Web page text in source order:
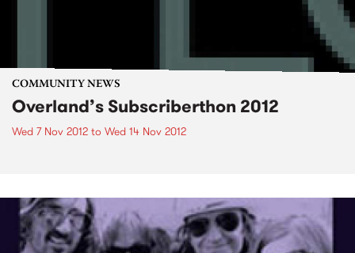
COMMUNITY NEWS
Overland’s Subscriberthon 2012
Wed 7 Nov 2012 to Wed 14 Nov 2012